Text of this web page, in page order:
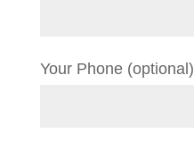
Your Phone (optional)